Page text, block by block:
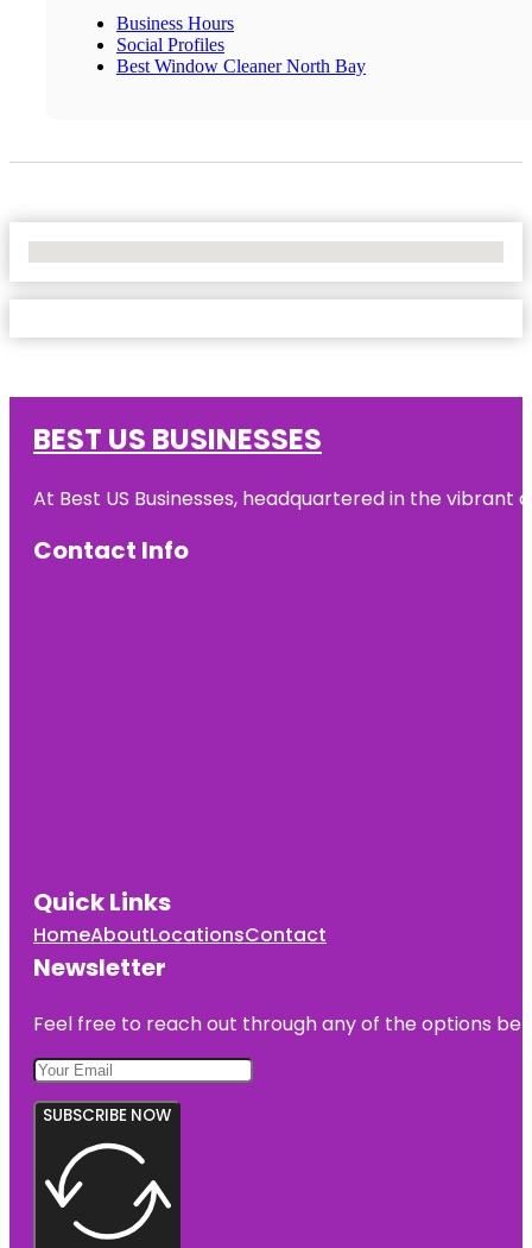
Business Hours
Social Profiles
Best Window Cleaner North Bay
BEST US BUSINESSES
At Best US Businesses, headquartered in the
Contact Info
Quick Links
HomeAboutLocationsContact
Newsletter
Feel free to reach out through any of the options
SUBSCRIBE NOW